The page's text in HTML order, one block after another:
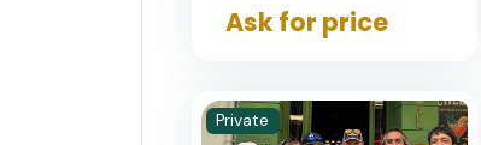
Ask for price
Private